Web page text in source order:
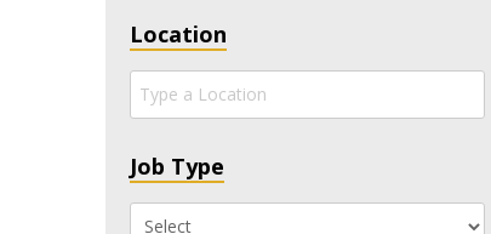
Location
Job Type